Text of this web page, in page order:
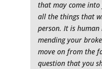
that may come
all the things that
person. It is
mending your
move on from the
question that you